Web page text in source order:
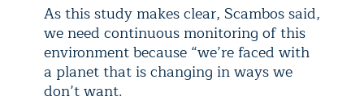
As this study makes clear, Scambos said,
we need continuous monitoring of this
environment because “we’re faced with
a planet that is changing in ways we
don’t want.